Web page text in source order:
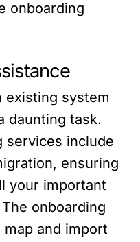
onboarding
existing system
daunting task.
services include
ensuring
your important
onboarding
and import